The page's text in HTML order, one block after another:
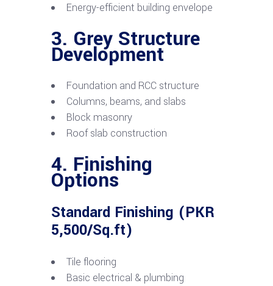
Energy-efficient building envelope
3. Grey Structure
Development
Foundation and RCC structure
Columns, beams, and slabs
Block masonry
Roof slab construction
4. Finishing
Options
Standard Finishing (PKR
5,500/Sq.ft)
Tile flooring
Basic electrical & plumbing